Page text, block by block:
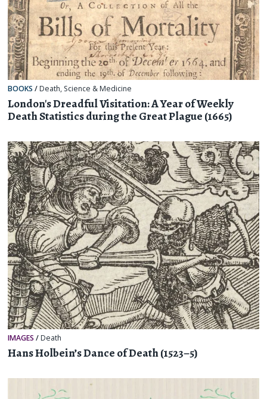
BOOKS / Death, Science & Medicine
London's Dreadful Visitation: A Year of Weekly
Death Statistics during the Great Plague (1665)
IMAGES / Death
Hans Holbein’s Dance of Death (1523–5)